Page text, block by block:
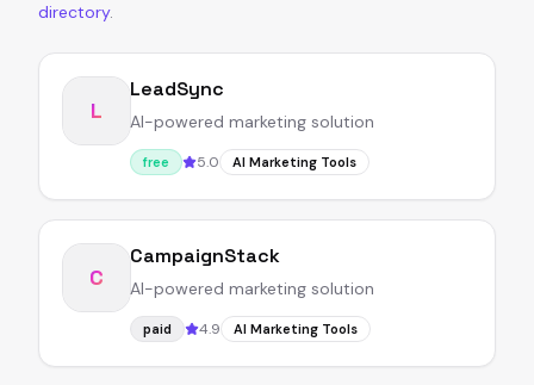
directory.
L
LeadSync
AI-powered marketing solution
free 5.0 AI Marketing Tools
C
CampaignStack
AI-powered marketing solution
paid 4.9 AI Marketing Tools